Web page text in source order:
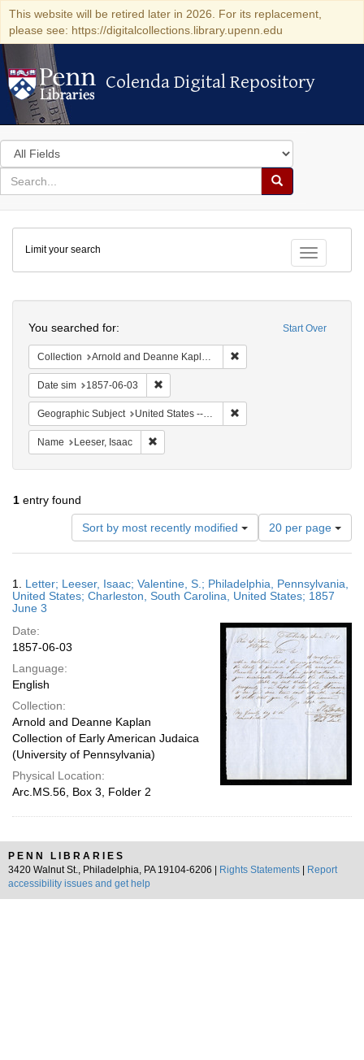
This website will be retired later in 2026. For its replacement,
please see: https://digitalcollections.library.upenn.edu
Colenda Digital Repository
Colenda Digital Repository
Search
in
for
search
Search
Colenda
Digital
Repository
Toggle
Limit your search
Start Over
You searched for:
Collection Arnold and Deanne Kaplan Collection of Early American Judaica (University of Pennsylvania)
Date sim 1857-06-03
Geographic Subject United States -- South Carolina -- Charleston
Name Leeser, Isaac
1 entry found
Sort by most recently modified
Number
of
results
display
per
20 per page
Results
1. Letter; Leeser, Isaac; Valentine, S.; Philadelphia, Pennsylvania,
United States; Charleston, South Carolina, United States; 1857
June 3
Date:
1857-06-03
Language:
English
Collection:
Arnold and Deanne Kaplan
Collection of Early American Judaica
(University of Pennsylvania)
Physical Location:
Arc.MS.56, Box 3, Folder 2
PENN LIBRARIES
3420 Walnut St., Philadelphia, PA 19104-6206 |
Rights Statements
Report
accessibility issues and get help